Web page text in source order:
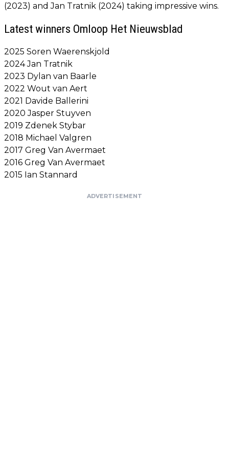
(2023) and Jan Tratnik (2024) taking impressive wins.
Latest winners Omloop Het Nieuwsblad
2025 Soren Waerenskjold
2024 Jan Tratnik
2023 Dylan van Baarle
2022 Wout van Aert
2021 Davide Ballerini
2020 Jasper Stuyven
2019 Zdenek Stybar
2018 Michael Valgren
2017 Greg Van Avermaet
2016 Greg Van Avermaet
2015 Ian Stannard
ADVERTISEMENT